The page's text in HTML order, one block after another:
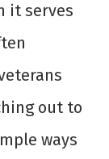
it serves
out to
ways